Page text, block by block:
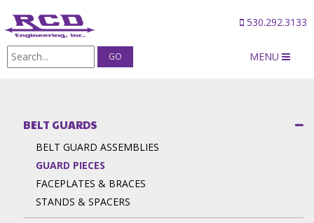
530.292.3133
MENU
Products/Belt Guards
BELT GUARDS
BELT GUARD ASSEMBLIES
GUARD PIECES
FACEPLATES & BRACES
STANDS & SPACERS